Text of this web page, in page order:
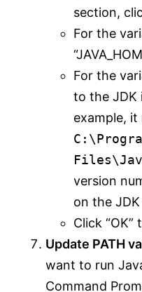
section,
For the
For the
to the JDK
example,
version
on the
Click
Update PATH
want to run
Command